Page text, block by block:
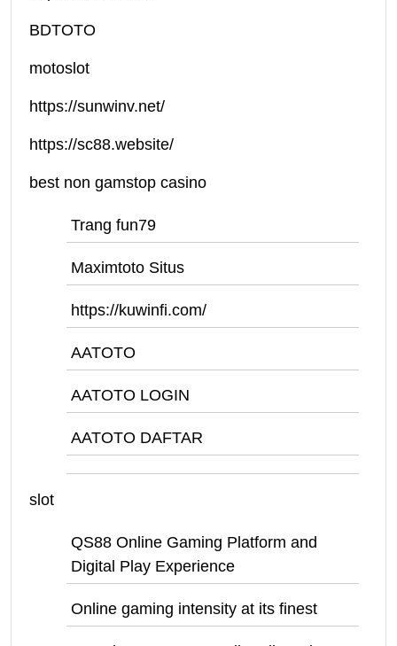
BDTOTO
motoslot
https://sunwinv.net/
https://sc88.website/
best non gamstop casino
Trang fun79
Maximtoto Situs
https://kuwinfi.com/
AATOTO
AATOTO LOGIN
AATOTO DAFTAR
slot
QS88 Online Gaming Platform and
Digital Play Experience
Online gaming intensity at its finest